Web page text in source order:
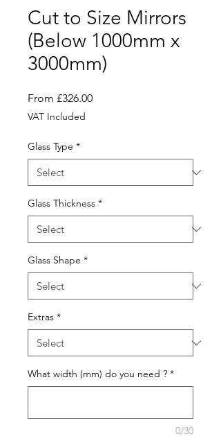
Cut to Size Mirrors
(Below 1000mm x
3000mm)
From £326.00Sale
VAT Included
Glass Type *
Glass Thickness *
Glass Shape *
Extras *
What width (mm) do you need ? *
0/30